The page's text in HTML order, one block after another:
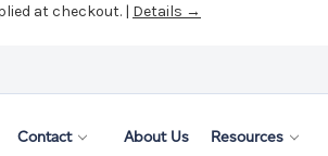
at checkout. | Details →
Contact About Us Resources